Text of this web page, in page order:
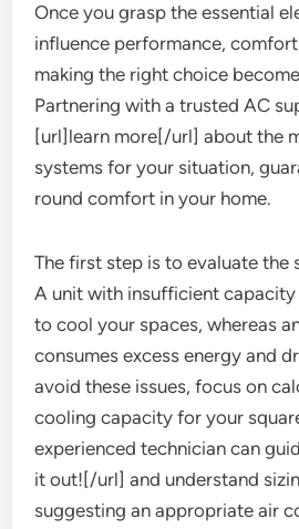
Once you grasp the essential
influence performance,
making the right choice
Partnering with a trusted AC
[url]learn more[/url] about the
systems for your situation,
round comfort in your home.
The first step is to evaluate the
A unit with insufficient
to cool your spaces, whereas
consumes excess energy and
avoid these issues, focus on
cooling capacity for your
experienced technician can
it out![/url] and understand
suggesting an appropriate air